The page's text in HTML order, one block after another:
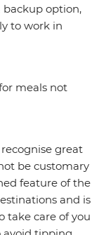
backup option,
to work in
meals not
great
be customary
feature of the
and is
take care of you